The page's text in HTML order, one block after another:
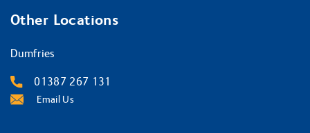
Other Locations
Dumfries
01387 267 131
Email Us